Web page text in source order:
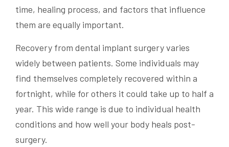
time, healing process, and factors that influence
them are equally important.
Recovery from dental implant surgery varies
widely between patients. Some individuals may
find themselves completely recovered within a
fortnight, while for others it could take up to half a
year. This wide range is due to individual health
conditions and how well your body heals post-
surgery.